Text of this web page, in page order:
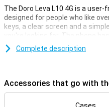
The Doro Leva L10 4G is a
designed for people who like
keys, a clear screen and a
you're looking for. The phone
assistant button, GPS for
and good sound during calls.
Convenient features
One of the most important
back of the device. It lets you
Complete description
Accessories that go with